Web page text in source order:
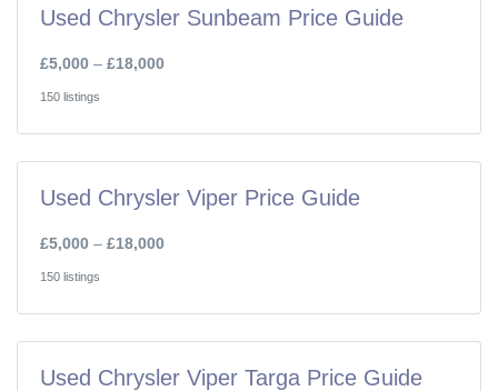
Used Chrysler Sunbeam Price Guide
£5,000 – £18,000
150 listings
Used Chrysler Viper Price Guide
£5,000 – £18,000
150 listings
Used Chrysler Viper Targa Price Guide